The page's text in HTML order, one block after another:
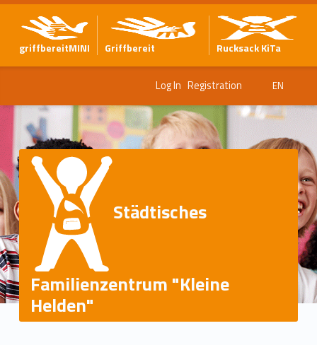
griffbereitMINI Griffbereit Rucksack KiTa
Log In Registration EN
Städtisches
Familienzentrum "Kleine
Helden"